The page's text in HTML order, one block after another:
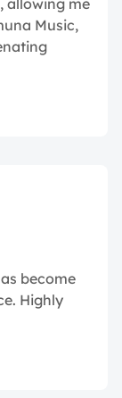
Music,
become
Highly